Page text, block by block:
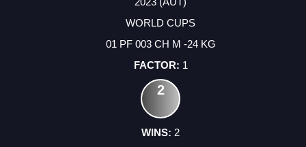
WORLD CUPS
01 PF 003 CH M -24 KG
1
2
2